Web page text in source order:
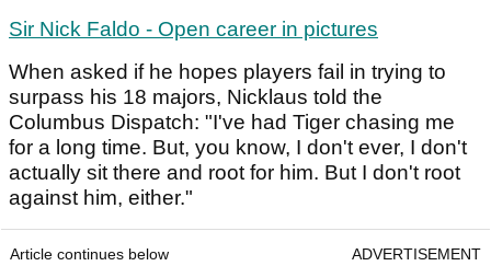
Sir Nick Faldo - Open career in pictures
When asked if he hopes players fail in trying to
surpass his 18 majors, Nicklaus told the
Columbus Dispatch: "I've had Tiger chasing me
for a long time. But, you know, I don't ever, I don't
actually sit there and root for him. But I don't root
against him, either."
Article continues below ADVERTISEMENT